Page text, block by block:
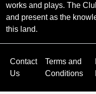
works and plays. The
and present as the
this land.
Contact
Us
Terms and
Conditions